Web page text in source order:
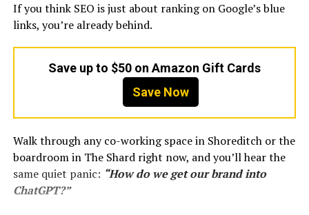
If you think SEO is just about ranking on Google’s blue
links, you’re already behind.
Save up to $50 on Amazon Gift Cards
Save Now
Walk through any co-working space in Shoreditch or the
boardroom in The Shard right now, and you’ll hear the
same quiet panic: “How do we get our brand into
ChatGPT?”